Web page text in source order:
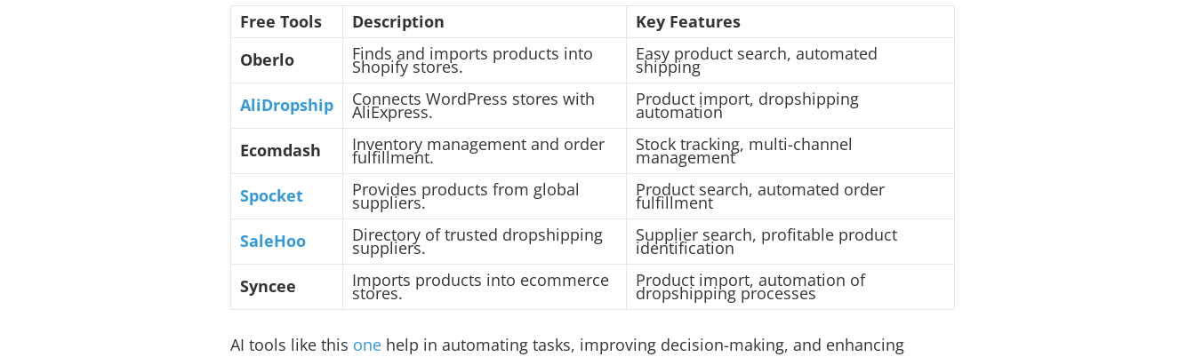
Free Tools Description
Key Features
Oberlo
Finds and imports products into
Shopify stores.
Easy product search, automated
shipping
AliDropship
Connects WordPress stores with
AliExpress.
Product import, dropshipping
automation
Ecomdash
Inventory management and order
fulfillment.
Stock tracking, multi-channel
management
Spocket
Provides products from global
suppliers.
Product search, automated order
fulfillment
SaleHoo
Directory of trusted dropshipping
suppliers.
Supplier search, profitable product
identification
Syncee
Imports products into ecommerce
stores.
Product import, automation of
dropshipping processes
AI tools like this one help in automating tasks, improving decision-making, and enhancing